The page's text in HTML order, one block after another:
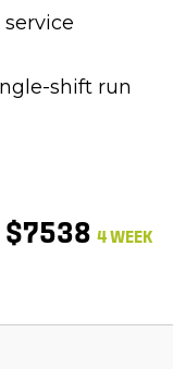
shift run
$7538 4 WEEK